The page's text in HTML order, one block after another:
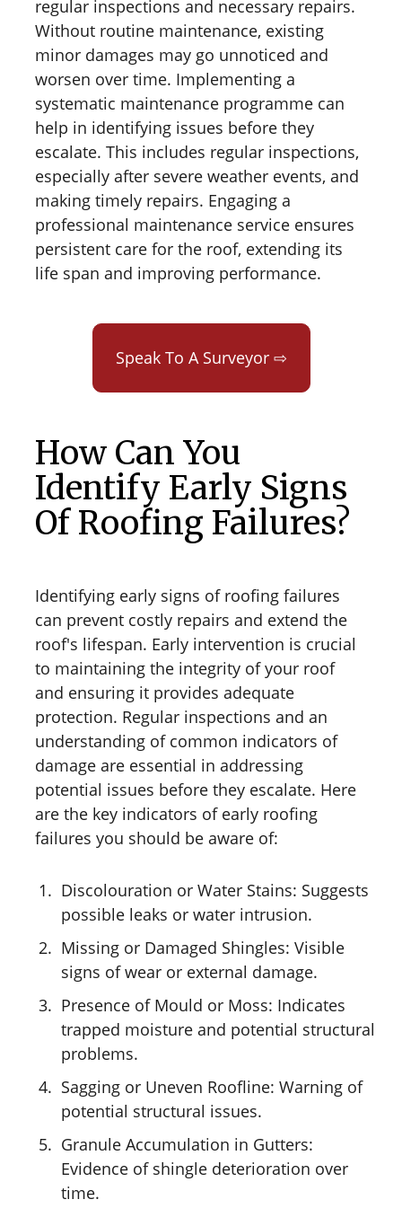
regular inspections and necessary repairs.
Without routine maintenance, existing
minor damages may go unnoticed and
worsen over time. Implementing a
systematic maintenance programme can
help in identifying issues before they
escalate. This includes regular inspections,
especially after severe weather events, and
making timely repairs. Engaging a
professional maintenance service ensures
persistent care for the roof, extending its
life span and improving performance.
Speak To A Surveyor ⇨
How Can You
Identify Early Signs
Of Roofing Failures?
Identifying early signs of roofing failures
can prevent costly repairs and extend the
roof's lifespan. Early intervention is crucial
to maintaining the integrity of your roof
and ensuring it provides adequate
protection. Regular inspections and an
understanding of common indicators of
damage are essential in addressing
potential issues before they escalate. Here
are the key indicators of early roofing
failures you should be aware of:
Discolouration or Water Stains: Suggests
possible leaks or water intrusion.
Missing or Damaged Shingles: Visible
signs of wear or external damage.
Presence of Mould or Moss: Indicates
trapped moisture and potential structural
problems.
Sagging or Uneven Roofline: Warning of
potential structural issues.
Granule Accumulation in Gutters:
Evidence of shingle deterioration over
time.